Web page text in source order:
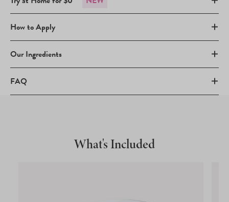
How to Apply
Our Ingredients
FAQ
What's Included